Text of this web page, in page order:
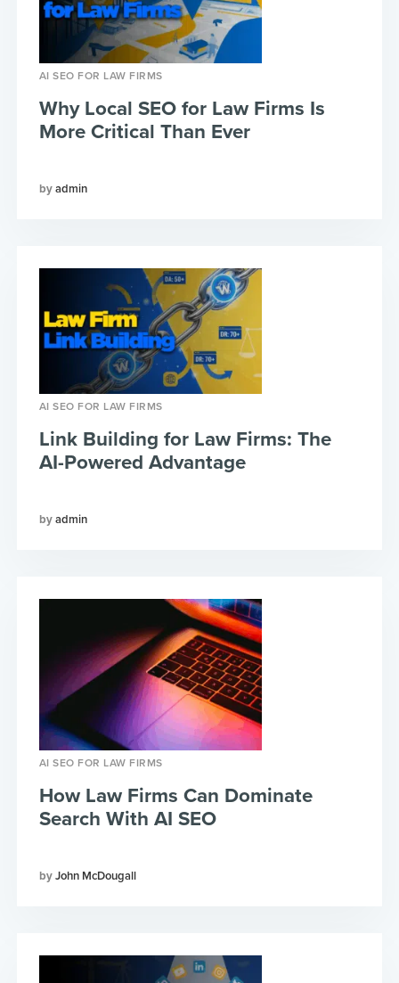
AI SEO FOR LAW FIRMS
admin
Why Local SEO for Law Firms Is
More Critical Than Ever
AI SEO FOR LAW FIRMS
admin
Link Building for Law Firms: The
AI-Powered Advantage
AI SEO FOR LAW FIRMS
John McDougall
How Law Firms Can Dominate
Search With AI SEO